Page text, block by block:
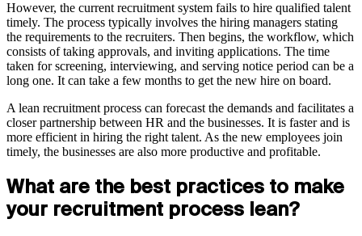
However, the current recruitment system fails to hire qualified talent
timely. The process typically involves the hiring managers stating
the requirements to the recruiters. Then begins, the workflow, which
consists of taking approvals, and inviting applications. The time
taken for screening, interviewing, and serving notice period can be a
long one. It can take a few months to get the new hire on board.
A lean recruitment process can forecast the demands and facilitates a
closer partnership between HR and the businesses. It is faster and is
more efficient in hiring the right talent. As the new employees join
timely, the businesses are also more productive and profitable.
What are the best practices to make
your recruitment process lean?